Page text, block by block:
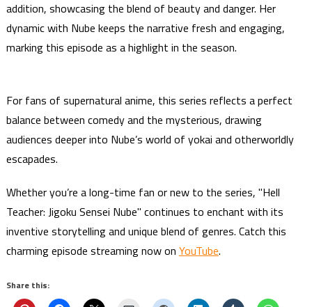
addition, showcasing the blend of beauty and danger. Her
dynamic with Nube keeps the narrative fresh and engaging,
marking this episode as a highlight in the season.
For fans of supernatural anime, this series reflects a perfect
balance between comedy and the mysterious, drawing
audiences deeper into Nube’s world of yokai and otherworldly
escapades.
Whether you’re a long-time fan or new to the series, "Hell
Teacher: Jigoku Sensei Nube" continues to enchant with its
inventive storytelling and unique blend of genres. Catch this
charming episode streaming now on YouTube.
Share this: